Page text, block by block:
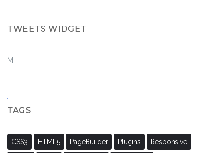
TWEETS WIDGET
M
TAGS
CSS3 HTML5 PageBuilder Plugins Responsive